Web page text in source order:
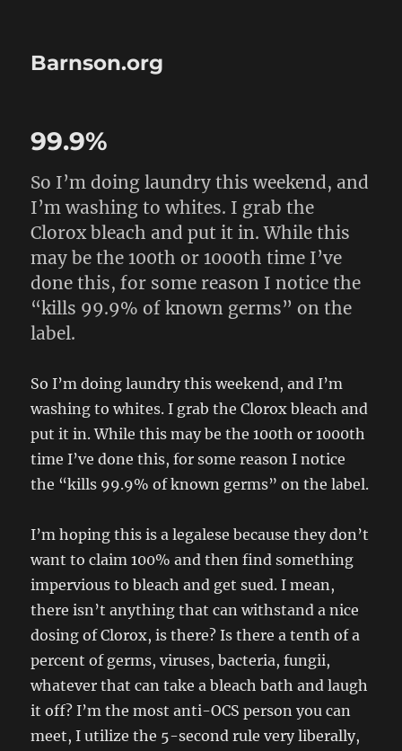
Barnson.org
99.9%
So I’m doing laundry this weekend, and
I’m washing to whites. I grab the
Clorox bleach and put it in. While this
may be the 100th or 1000th time I’ve
done this, for some reason I notice the
“kills 99.9% of known germs” on the
label.
So I’m doing laundry this weekend, and I’m
washing to whites. I grab the Clorox bleach and
put it in. While this may be the 100th or 1000th
time I’ve done this, for some reason I notice
the “kills 99.9% of known germs” on the label.
I’m hoping this is a legalese because they don’t
want to claim 100% and then find something
impervious to bleach and get sued. I mean,
there isn’t anything that can withstand a nice
dosing of Clorox, is there? Is there a tenth of a
percent of germs, viruses, bacteria, fungii,
whatever that can take a bleach bath and laugh
it off? I’m the most anti-OCS person you can
meet, I utilize the 5-second rule very liberally,